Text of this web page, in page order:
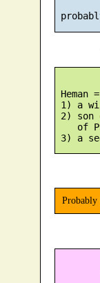
1) a
2) son
of